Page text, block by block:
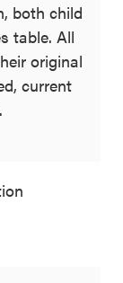
both child
table. All
original
current